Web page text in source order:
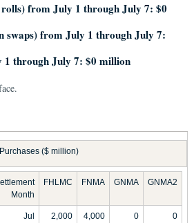
from July 1 through July 7: $0
swaps) from July 1 through July 7:
1 through July 7: $0 million
Purchases ($ million)
Month
FHLMC FNMA GNMA GNMA2
Jul 2,000 4,000 0 0